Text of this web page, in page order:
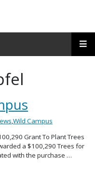
,Wild Campus
Grant To Plant Trees
a $100,290 Trees for
with the purchase …